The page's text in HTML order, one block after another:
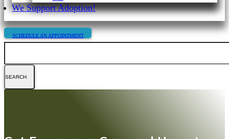
We Support Adoption!
SCHEDULE AN APPOINTMENT